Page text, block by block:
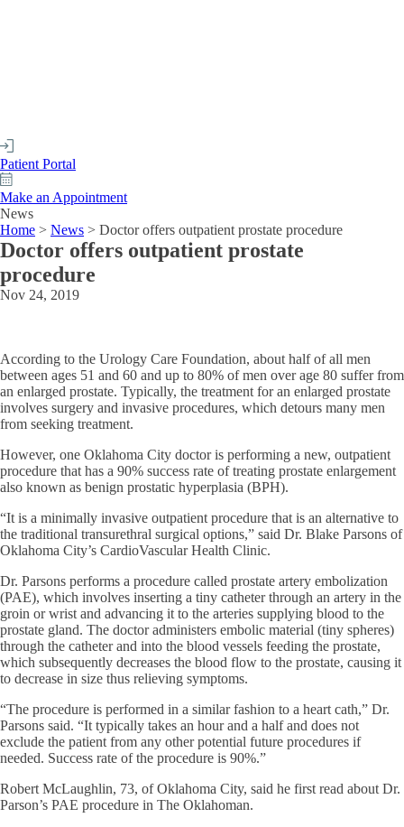
Patient Portal
Make an Appointment
News
Home > News > Doctor offers outpatient prostate procedure
Doctor offers outpatient prostate
procedure
Nov 24, 2019
According to the Urology Care Foundation, about half of all men
between ages 51 and 60 and up to 80% of men over age 80 suffer from
an enlarged prostate. Typically, the treatment for an enlarged prostate
involves surgery and invasive procedures, which detours many men
from seeking treatment.
However, one Oklahoma City doctor is performing a new, outpatient
procedure that has a 90% success rate of treating prostate enlargement
also known as benign prostatic hyperplasia (BPH).
“It is a minimally invasive outpatient procedure that is an alternative to
the traditional transurethral surgical options,” said Dr. Blake Parsons of
Oklahoma City’s CardioVascular Health Clinic.
Dr. Parsons performs a procedure called prostate artery embolization
(PAE), which involves inserting a tiny catheter through an artery in the
groin or wrist and advancing it to the arteries supplying blood to the
prostate gland. The doctor administers embolic material (tiny spheres)
through the catheter and into the blood vessels feeding the prostate,
which subsequently decreases the blood flow to the prostate, causing it
to decrease in size thus relieving symptoms.
“The procedure is performed in a similar fashion to a heart cath,” Dr.
Parsons said. “It typically takes an hour and a half and does not
exclude the patient from any other potential future procedures if
needed. Success rate of the procedure is 90%.”
Robert McLaughlin, 73, of Oklahoma City, said he first read about Dr.
Parson’s PAE procedure in The Oklahoman.